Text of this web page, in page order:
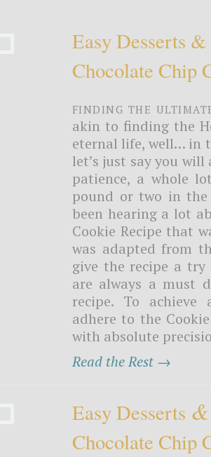
Easy Desserts
Chocolate Chip
Finding the
akin to finding the
eternal life, well… in
let’s just say you
patience, a whole
pound or two in the
been hearing a lot
Cookie Recipe that
was adapted from
give the recipe a try
are always a must
recipe. To
adhere to the
with absolute
Read the Rest →
Easy Desserts &
Chocolate Chip